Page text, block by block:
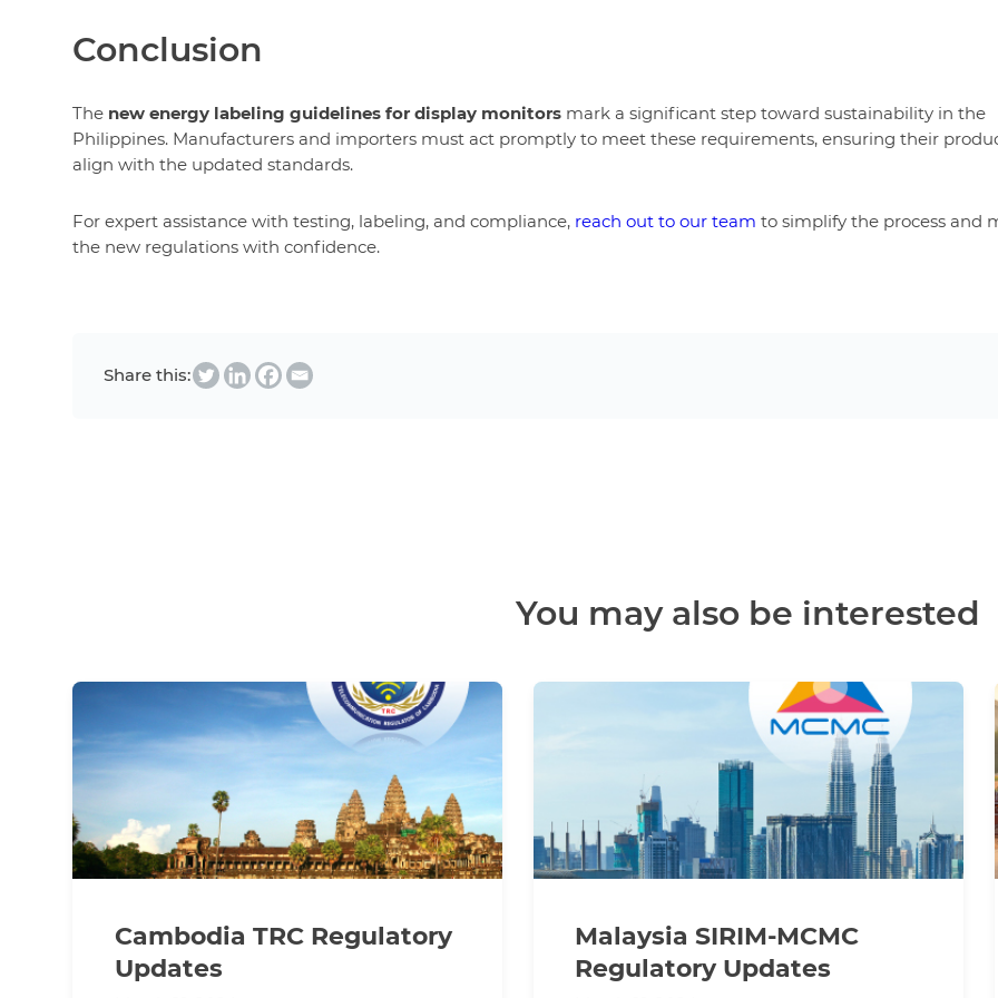
Conclusion
The new energy labeling guidelines for display monitors mark a significant step toward sustainability in the
Philippines. Manufacturers and importers must act promptly to meet these requirements, ensuring their
align with the updated standards.
For expert assistance with testing, labeling, and compliance, reach out to our team to simplify the process and
the new regulations with confidence.
Share this:
You may also be interested
Cambodia TRC Regulatory
Updates
Malaysia SIRIM-MCMC
Regulatory Updates